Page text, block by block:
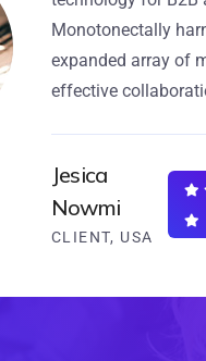
Monotonectally
expanded array of
effective
Jesica
Nowmi
CLIENT, USA